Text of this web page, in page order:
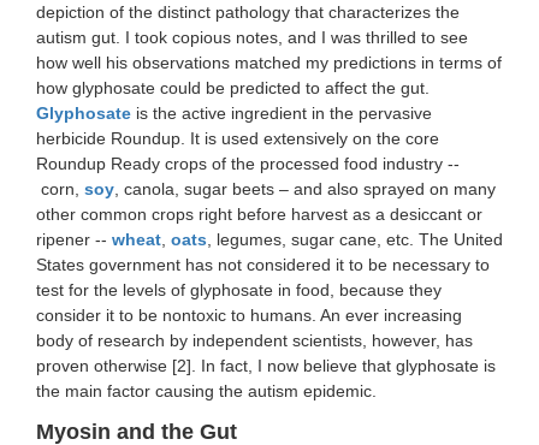
depiction of the distinct pathology that characterizes the
autism gut. I took copious notes, and I was thrilled to see
how well his observations matched my predictions in terms of
how glyphosate could be predicted to affect the gut.
Glyphosate is the active ingredient in the pervasive
herbicide Roundup. It is used extensively on the core
Roundup Ready crops of the processed food industry --
corn, soy , canola, sugar beets – and also sprayed on many
other common crops right before harvest as a desiccant or
ripener -- wheat oats , legumes, sugar cane, etc. The United
States government has not considered it to be necessary to
test for the levels of glyphosate in food, because they
consider it to be nontoxic to humans. An ever increasing
body of research by independent scientists, however, has
proven otherwise [2]. In fact, I now believe that glyphosate is
the main factor causing the autism epidemic.
Myosin and the Gut